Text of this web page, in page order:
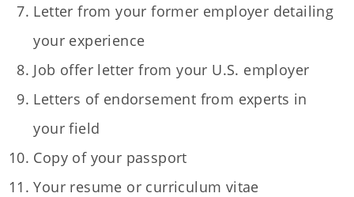
Letter from your former employer detailing
your experience
Job offer letter from your U.S. employer
Letters of endorsement from experts in
your field
Copy of your passport
Your resume or curriculum vitae